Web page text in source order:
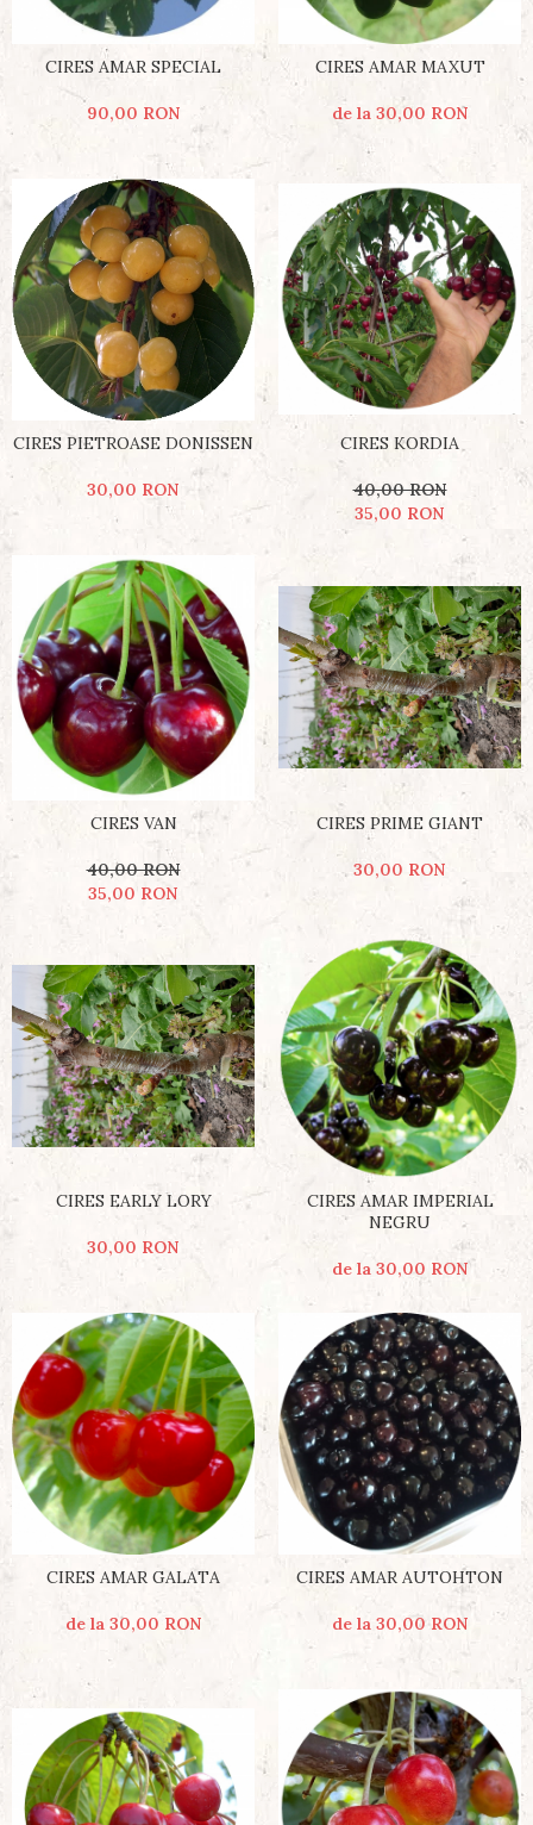
CIRES AMAR SPECIAL
90,00 RON
CIRES AMAR MAXUT
de la 30,00 RON
CIRES PIETROASE DONISSEN
30,00 RON
CIRES KORDIA
40,00 RON
35,00 RON
CIRES VAN
40,00 RON
35,00 RON
CIRES PRIME GIANT
30,00 RON
CIRES EARLY LORY
30,00 RON
CIRES AMAR IMPERIAL
NEGRU
de la 30,00 RON
CIRES AMAR GALATA
de la 30,00 RON
CIRES AMAR AUTOHTON
de la 30,00 RON